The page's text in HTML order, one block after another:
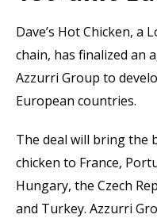
Dave’s Hot Chicken, a
chain, has finalized an
Azzurri Group to
European countries.
The deal will bring the
chicken to France,
Hungary, the Czech
and Turkey. Azzurri